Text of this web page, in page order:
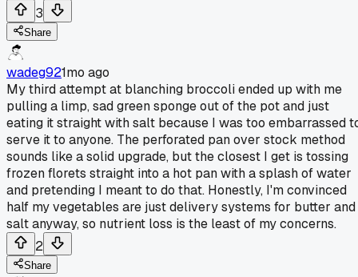
3
Share
wadeg921mo ago
My third attempt at blanching broccoli ended up with me
pulling a limp, sad green sponge out of the pot and just
eating it straight with salt because I was too embarrassed
serve it to anyone. The perforated pan over stock method
sounds like a solid upgrade, but the closest I get is tossing
frozen florets straight into a hot pan with a splash of water
and pretending I meant to do that. Honestly, I'm convinced
half my vegetables are just delivery systems for butter and
salt anyway, so nutrient loss is the least of my concerns.
2
Share